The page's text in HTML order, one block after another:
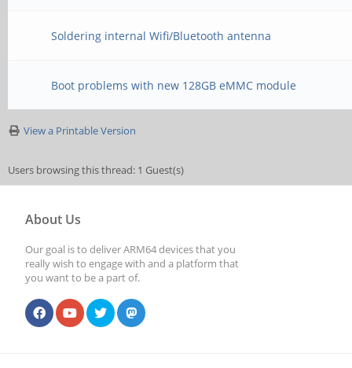
Soldering internal Wifi/Bluetooth antenna
Boot problems with new 128GB eMMC module
View a Printable Version
Users browsing this thread: 1 Guest(s)
About Us
Our goal is to deliver ARM64 devices that you
really wish to engage with and a platform that
you want to be a part of.